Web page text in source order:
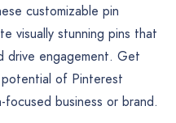
customizable pin
visually stunning pins that
drive engagement. Get
of Pinterest
business or brand.